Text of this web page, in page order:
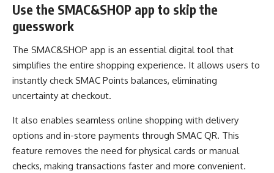
Use the SMAC&SHOP app to skip the
guesswork
The SMAC&SHOP app is an essential digital tool that
simplifies the entire shopping experience. It allows users to
instantly check SMAC Points balances, eliminating
uncertainty at checkout.
It also enables seamless online shopping with delivery
options and in-store payments through SMAC QR. This
feature removes the need for physical cards or manual
checks, making transactions faster and more convenient.